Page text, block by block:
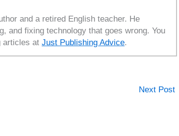
and a retired English teacher. He
and fixing technology that goes wrong. You
articles at Just Publishing Advice.
Next Post